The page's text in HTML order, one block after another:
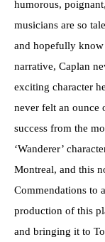
humorous,
musicians are so
and hopefully
narrative, Caplan
exciting character
never felt an ounce
success from the
‘Wanderer’
Montreal, and this
Commendations to
production of this
and bringing it to